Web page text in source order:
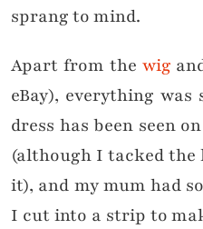
sprang to mind.
Apart from the wig
eBay), everything
dress has been seen
(although I tacked
it), and my mum had
I cut into a strip to